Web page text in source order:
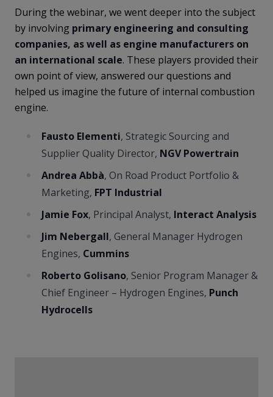
During the webinar, we went deeper into the subject
by involving primary engineering and consulting
companies, as well as engine manufacturers on
an international scale. These players provided their
own point of view, answered our questions and
helped us imagine the future of internal combustion
engine.
Fausto Elementi, Strategic Sourcing and
Supplier Quality Director, NGV Powertrain
Andrea Abbà, On Road Product Portfolio &
Marketing, FPT Industrial
Jamie Fox, Principal Analyst, Interact Analysis
Jim Nebergall, General Manager Hydrogen
Engines, Cummins
Roberto Golisano, Senior Program Manager &
Chief Engineer – Hydrogen Engines, Punch
Hydrocells